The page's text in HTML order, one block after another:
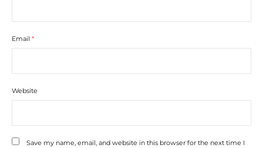
Email *
Website
Save my name, email, and website in this browser for the next time I